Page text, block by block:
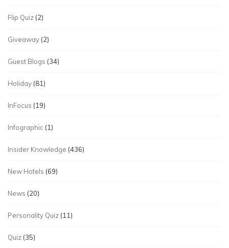
Flip Quiz (2)
Giveaway (2)
Guest Blogs (34)
Holiday (81)
InFocus (19)
Infographic (1)
Insider Knowledge (436)
New Hotels (69)
News (20)
Personality Quiz (11)
Quiz (35)